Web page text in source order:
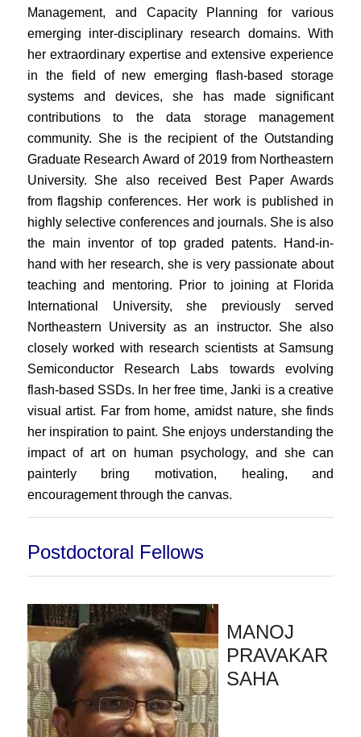
Management, and Capacity Planning for various
emerging inter-disciplinary research domains. With
her extraordinary expertise and extensive experience
in the field of new emerging flash-based storage
systems and devices, she has made significant
contributions to the data storage management
community. She is the recipient of the Outstanding
Graduate Research Award of 2019 from Northeastern
University. She also received Best Paper Awards
from flagship conferences. Her work is published in
highly selective conferences and journals. She is also
the main inventor of top graded patents. Hand-in-
hand with her research, she is very passionate about
teaching and mentoring. Prior to joining at Florida
International University, she previously served
Northeastern University as an instructor. She also
closely worked with research scientists at Samsung
Semiconductor Research Labs towards evolving
flash-based SSDs. In her free time, Janki is a creative
visual artist. Far from home, amidst nature, she finds
her inspiration to paint. She enjoys understanding the
impact of art on human psychology, and she can
painterly bring motivation, healing, and
encouragement through the canvas.
Postdoctoral Fellows
MANOJ
PRAVAKAR
SAHA